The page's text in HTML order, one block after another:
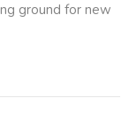
ground for new